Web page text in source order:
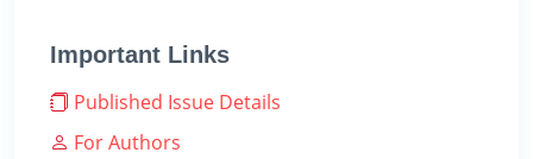
Important Links
Published Issue Details
For Authors